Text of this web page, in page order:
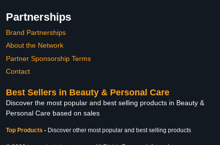
Partnerships
Brand Partnerships
About the Network
Partner Sponsorship Terms
Contact
Best Sellers in Beauty & Personal Care
Discover the most popular and best selling products in Beauty &
Personal Care based on sales
Top Products - Discover other most popular and best selling products